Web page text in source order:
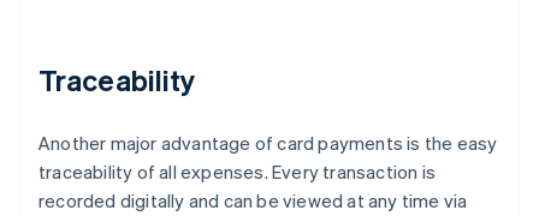
Traceability
Another major advantage of card payments is the easy
traceability of all expenses. Every transaction is
recorded digitally and can be viewed at any time via